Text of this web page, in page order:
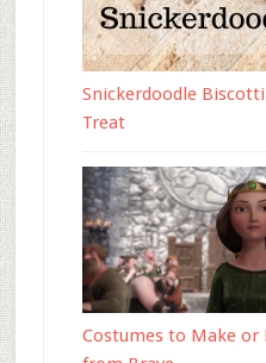
Snickerdoodle
Treat
Costumes to Make or